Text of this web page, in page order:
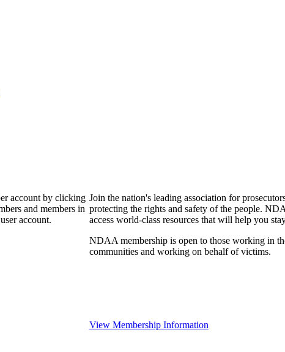
account by clicking
and members in
account.
Join the nation's leading association for
protecting the rights and safety of the people.
access world-class resources that will help you
NDAA membership is open to those working in
communities and working on behalf of victims.
View Membership Information